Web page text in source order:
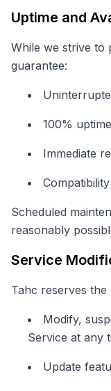
Uptime and
While we strive to
guarantee:
100%
Immediate
Scheduled
reasonably
Service
Tahc reserves the
Modify,
Service at any
Update